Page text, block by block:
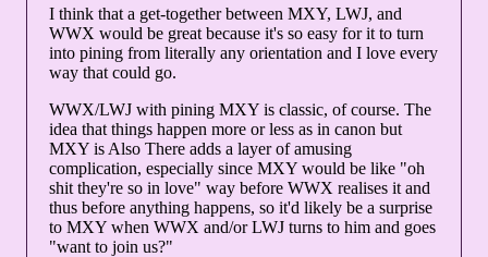
I think that a get-together between MXY, LWJ, and
WWX would be great because it's so easy for it to turn
into pining from literally any orientation and I love every
way that could go.
WWX/LWJ with pining MXY is classic, of course. The
idea that things happen more or less as in canon but
MXY is Also There adds a layer of amusing
complication, especially since MXY would be like "oh
shit they're so in love" way before WWX realises it and
thus before anything happens, so it'd likely be a surprise
to MXY when WWX and/or LWJ turns to him and goes
"want to join us?"